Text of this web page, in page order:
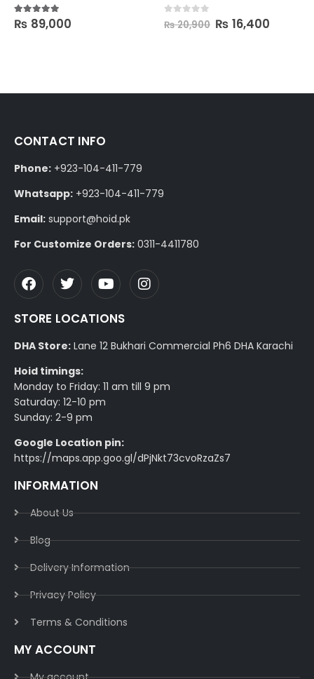
5.00out of 5
₨ 89,000 out of 5
₨20,900 ₨ 16,400
CONTACT INFO
Phone: +923-104-411-779
Whatsapp: +923-104-411-779
Email: support@hoid.pk
For Customize Orders: 0311-4411780
STORE LOCATIONS
DHA Store: Lane 12 Bukhari Commercial Ph6 DHA Karachi
Hoid timings:
Monday to Friday: 11 am till 9 pm
Saturday: 12-10 pm
Sunday: 2-9 pm
Google Location pin:
https://maps.app.goo.gl/dPjNkt73cvoRzaZs7
INFORMATION
About Us
Blog
Delivery Information​
Privacy Policy​
Terms & Conditions​
MY ACCOUNT